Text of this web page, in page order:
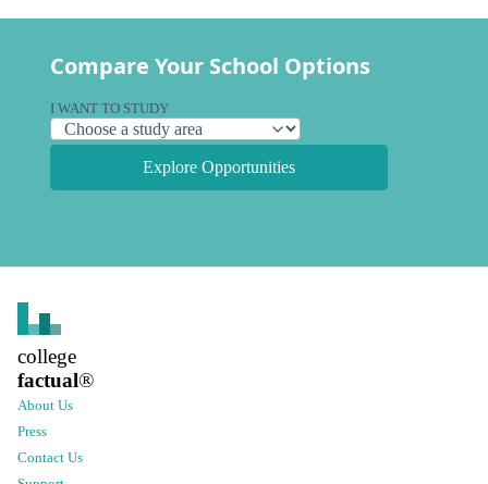
Compare Your School Options
I WANT TO STUDY
Explore Opportunities
college
factual®
About Us
Press
Contact Us